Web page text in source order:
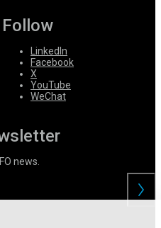
Follow
LinkedIn
Facebook
X
YouTube
WeChat
news.